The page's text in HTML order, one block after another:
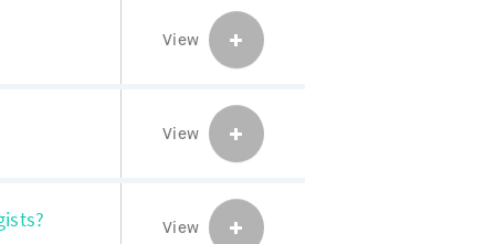
View
View
View